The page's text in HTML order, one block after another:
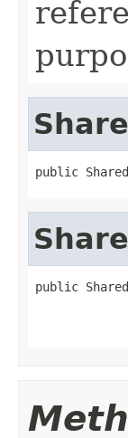
public
public